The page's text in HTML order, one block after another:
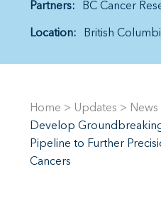
Partners: BC Cancer
Location: British
Home > Updates >
Develop
Pipeline to Further
Cancers